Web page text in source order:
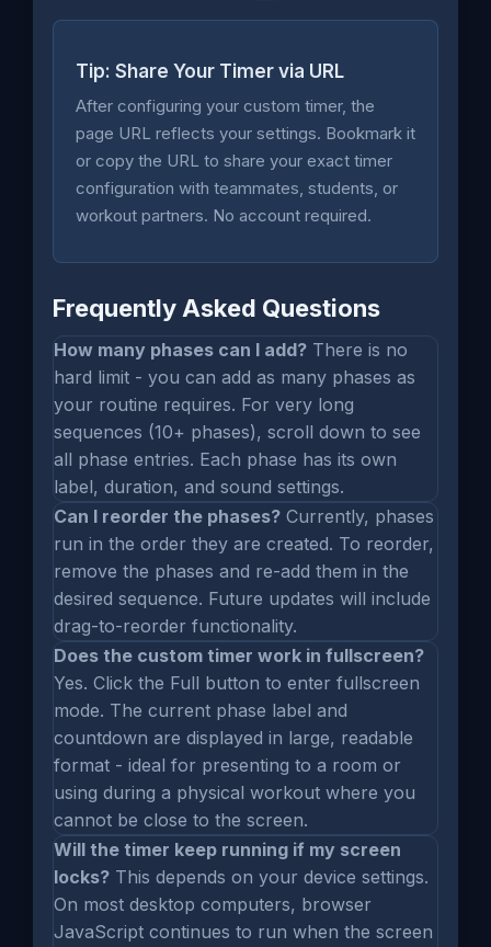
Tip: Share Your Timer via URL
After configuring your custom timer, the
page URL reflects your settings. Bookmark it
or copy the URL to share your exact timer
configuration with teammates, students, or
workout partners. No account required.
Frequently Asked Questions
How many phases can I add? There is no
hard limit - you can add as many phases as
your routine requires. For very long
sequences (10+ phases), scroll down to see
all phase entries. Each phase has its own
label, duration, and sound settings.
Can I reorder the phases? Currently, phases
run in the order they are created. To reorder,
remove the phases and re-add them in the
desired sequence. Future updates will include
drag-to-reorder functionality.
Does the custom timer work in fullscreen?
Yes. Click the Full button to enter fullscreen
mode. The current phase label and
countdown are displayed in large, readable
format - ideal for presenting to a room or
using during a physical workout where you
cannot be close to the screen.
Will the timer keep running if my screen
locks? This depends on your device settings.
On most desktop computers, browser
JavaScript continues to run when the screen